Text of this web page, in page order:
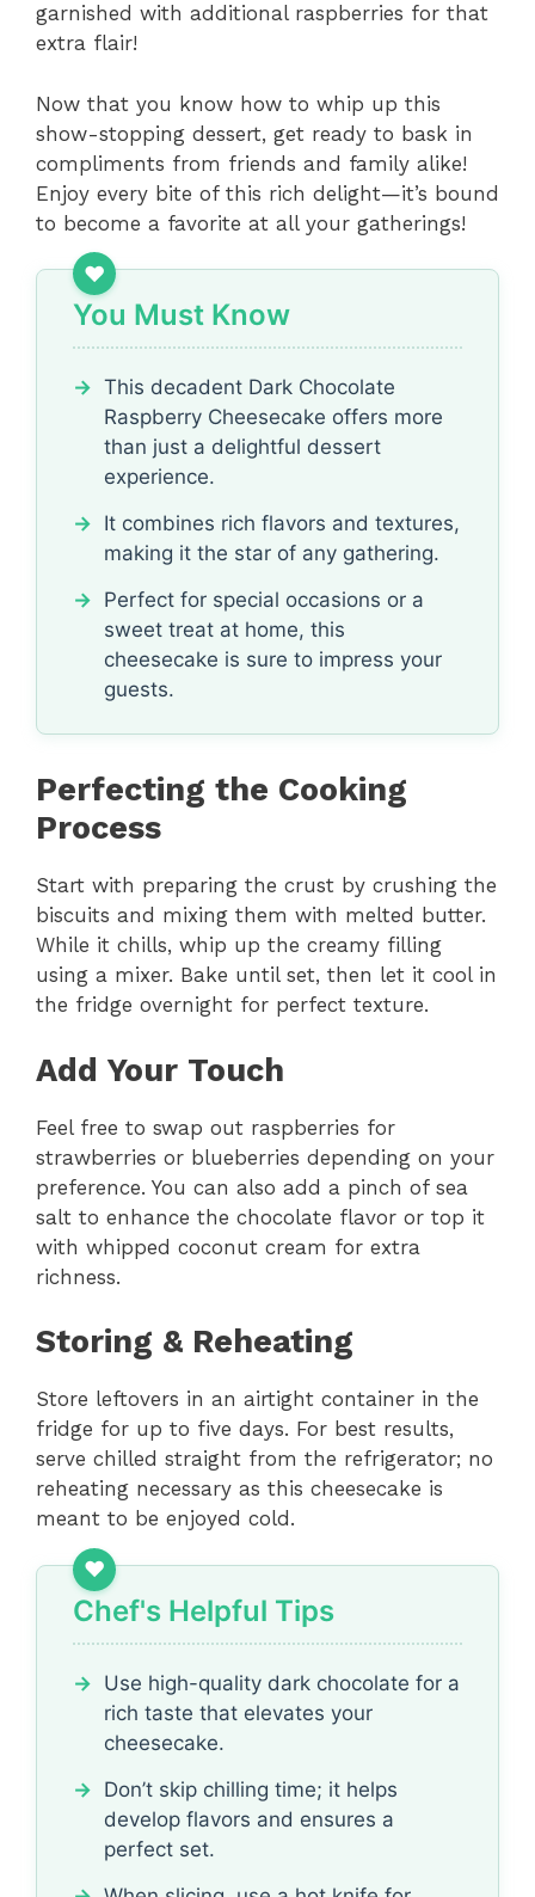
garnished with additional raspberries for that
extra flair!
Now that you know how to whip up this
show-stopping dessert, get ready to bask in
compliments from friends and family alike!
Enjoy every bite of this rich delight—it’s bound
to become a favorite at all your gatherings!
You Must Know
This decadent Dark Chocolate
Raspberry Cheesecake offers more
than just a delightful dessert
experience.
It combines rich flavors and textures,
making it the star of any gathering.
Perfect for special occasions or a
sweet treat at home, this
cheesecake is sure to impress your
guests.
Perfecting the Cooking
Process
Start with preparing the crust by crushing the
biscuits and mixing them with melted butter.
While it chills, whip up the creamy filling
using a mixer. Bake until set, then let it cool in
the fridge overnight for perfect texture.
Add Your Touch
Feel free to swap out raspberries for
strawberries or blueberries depending on your
preference. You can also add a pinch of sea
salt to enhance the chocolate flavor or top it
with whipped coconut cream for extra
richness.
Storing & Reheating
Store leftovers in an airtight container in the
fridge for up to five days. For best results,
serve chilled straight from the refrigerator; no
reheating necessary as this cheesecake is
meant to be enjoyed cold.
Chef's Helpful Tips
Use high-quality dark chocolate for a
rich taste that elevates your
cheesecake.
Don’t skip chilling time; it helps
develop flavors and ensures a
perfect set.